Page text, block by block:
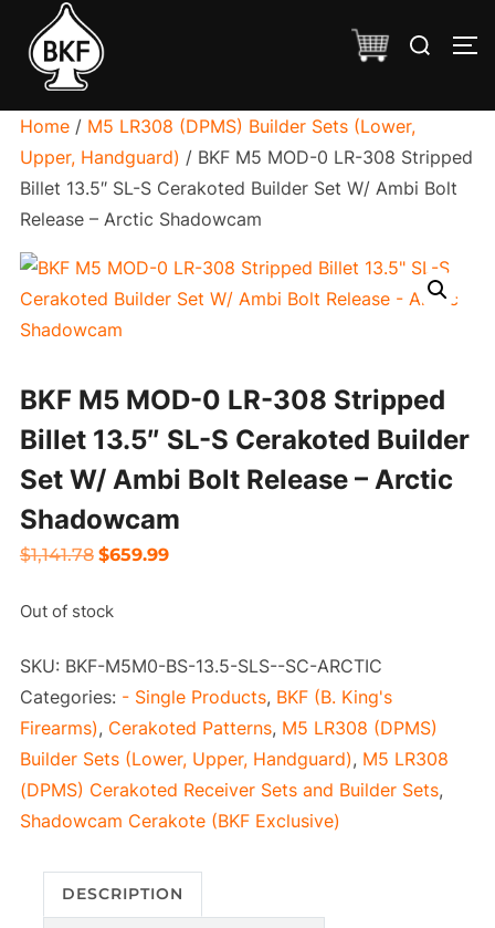
content
Search
Home/ M5 LR308 (DPMS) Builder Sets (Lower,
Upper, Handguard) / BKF M5 MOD-0 LR-308 Stripped
Billet 13.5″ SL-S Cerakoted Builder Set W/ Ambi Bolt
Release – Arctic Shadowcam
BKF M5 MOD-0 LR-308 Stripped
Billet 13.5″ SL-S Cerakoted Builder
Set W/ Ambi Bolt Release – Arctic
Shadowcam
$1,141.78 Original
was:
$659.99Current
Out of stock
SKU: BKF-M5M0-BS-13.5-SLS--SC-ARCTIC
Categories: - Single Products, BKF (B. King's
Firearms), Cerakoted Patterns, M5 LR308 (DPMS)
Builder Sets (Lower, Upper, Handguard), M5 LR308
(DPMS) Cerakoted Receiver Sets and Builder Sets,
Shadowcam Cerakote (BKF Exclusive)
DESCRIPTION